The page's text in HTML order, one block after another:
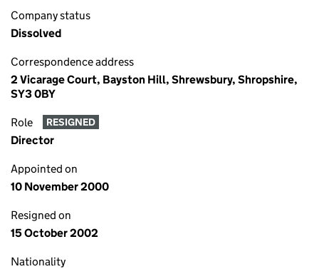
Company status
Dissolved
Correspondence address
2 Vicarage Court, Bayston Hill, Shrewsbury, Shropshire,
SY3 0BY
Role RESIGNED
Director
Appointed on
10 November 2000
Resigned on
15 October 2002
Nationality